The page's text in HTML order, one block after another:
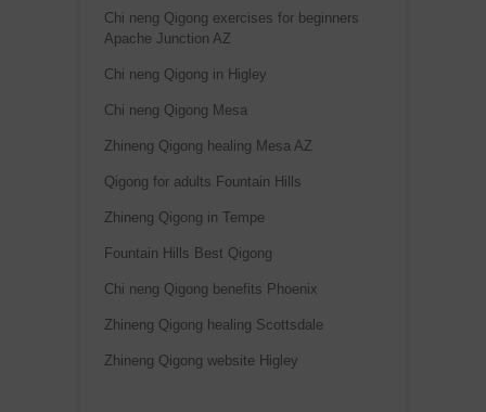
Chi neng Qigong exercises for beginners
Apache Junction AZ
Chi neng Qigong in Higley
Chi neng Qigong Mesa
Zhineng Qigong healing Mesa AZ
Qigong for adults Fountain Hills
Zhineng Qigong in Tempe
Fountain Hills Best Qigong
Chi neng Qigong benefits Phoenix
Zhineng Qigong healing Scottsdale
Zhineng Qigong website Higley